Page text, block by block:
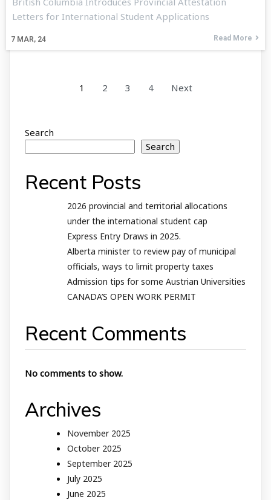
7 MAR, 24
Letters for International Student Applications
Read More
1 2 3 4 Next
Search
Search
Recent Posts
2026 provincial and territorial allocations
under the international student cap
Express Entry Draws in 2025.
Alberta minister to review pay of municipal
officials, ways to limit property taxes
Admission tips for some Austrian Universities
CANADA’S OPEN WORK PERMIT
Recent Comments
No comments to show.
Archives
November 2025
October 2025
September 2025
July 2025
June 2025